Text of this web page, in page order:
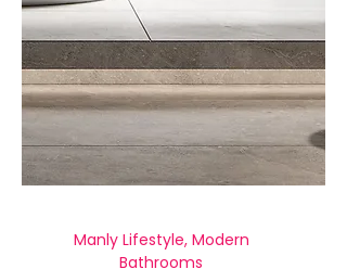
Manly Lifestyle, Modern
Bathrooms